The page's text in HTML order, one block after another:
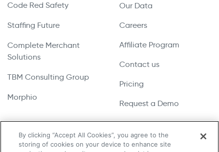
Code Red Safety
Staffing Future
Complete Merchant
Solutions
TBM Consulting Group
Morphio
Our Data
Careers
Affiliate Program
Contact us
Pricing
Request a Demo
Copyright © 2026 UpLead | All Rights Reserved
By clicking “Accept All Cookies”, you agree to the
storing of cookies on your device to enhance site